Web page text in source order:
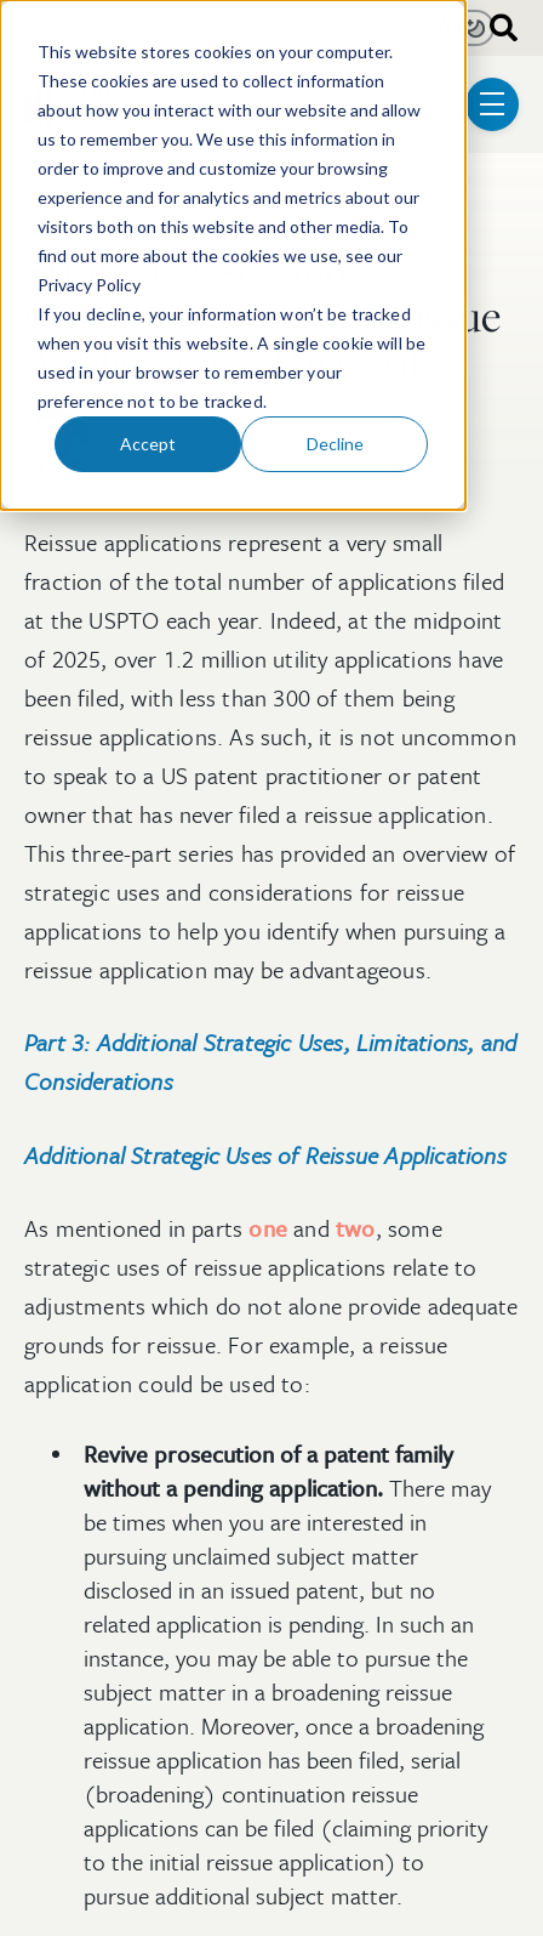
This website stores cookies on your computer.
These cookies are used to collect information
about how you interact with our website and allow
us to remember you. We use this information in
order to improve and customize your browsing
experience and for analytics and metrics about our
visitors both on this website and other media. To
find out more about the cookies we use, see our
Privacy Policy
If you decline, your information won’t be tracked
when you visit this website. A single cookie will be
used in your browser to remember your
preference not to be tracked.
Accept Decline
menu
LightDark
Post Tags
Patent Biotechnology
Strategic Uses and
Considerations for Reissue
Applications (Part 3 of 3)
Curtis R. Powell, PhD
Aug 11, 2025
6 min read
Reissue applications represent a very small
fraction of the total number of applications filed
at the USPTO each year. Indeed, at the midpoint
of 2025, over 1.2 million utility applications have
been filed, with less than 300 of them being
reissue applications. As such, it is not uncommon
to speak to a US patent practitioner or patent
owner that has never filed a reissue application.
This three-part series has provided an overview of
strategic uses and considerations for reissue
applications to help you identify when pursuing a
reissue application may be advantageous.
Part 3: Additional Strategic Uses, Limitations, and
Considerations
Additional Strategic Uses of Reissue Applications
As mentioned in parts oneandtwo, some
strategic uses of reissue applications relate to
adjustments which do not alone provide adequate
grounds for reissue. For example, a reissue
application could be used to:
Revive prosecution of a patent family
without a pending application.There may
be times when you are interested in
pursuing unclaimed subject matter
disclosed in an issued patent, but no
related application is pending. In such an
instance, you may be able to pursue the
subject matter in a broadening reissue
application. Moreover, once a broadening
reissue application has been filed, serial
(broadening) continuation reissue
applications can be filed (claiming priority
to the initial reissue application) to
pursue additional subject matter.